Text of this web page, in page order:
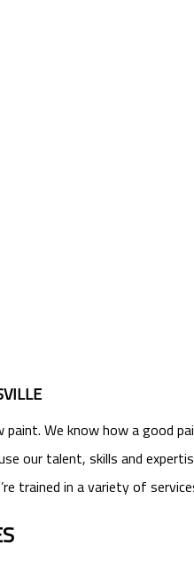
paint. We know how a good
our talent, skills and
trained in a variety of